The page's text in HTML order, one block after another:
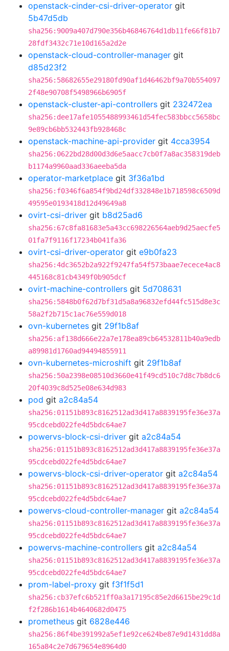
openstack-cinder-csi-driver-operator git
5b47d5db
sha256:9009a407d790e356b46846764d1db11fe66f81b7
28fdf3432c71e10d165a2d2e
openstack-cloud-controller-manager git
d85d23f2
sha256:58682655e29180fd90af1d46462bf9a70b554097
2f48e90708f5498966b6905f
openstack-cluster-api-controllers git 232472ea
sha256:dee17afe1055488993461d54fec583bbcc5658bc
9e89cb6bb532443fb928468c
openstack-machine-api-provider git 4cca3954
sha256:0622bd28d00d3d6e5aacc7cb0f7a8ac358319deb
b1174a9960aad336aeeba5da
operator-marketplace git 3f36a1bd
sha256:f0346f6a854f9bd24df332848e1b718598c6509d
49595e0193418d12d49649a8
ovirt-csi-driver git b8d25ad6
sha256:67c8fa81683e5a43cc698226564aeb9d25aecfe5
01fa7f9116f17234b041fa36
ovirt-csi-driver-operator git e9b0fa23
sha256:4dc3652b2a922f9247fa54f573baae7ecece4ac8
445168c81cb4349f0b905dcf
ovirt-machine-controllers git 5d708631
sha256:5848b0f62d7bf31d5a8a96832efd44fc515d8e3c
58a2f2b715c1ac76e559d018
ovn-kubernetes git 29f1b8af
sha256:af138d666e22a7e178ea89cb64532811b40a9edb
a89981d1760ad94494855911
ovn-kubernetes-microshift git 29f1b8af
sha256:50a2398e08510d3660e41f49cd510c7d8c7b8dc6
20f4039c8d525e08e634d983
pod git a2c84a54
sha256:01151b893c8162512ad3d417a8839195fe36e37a
95cdcebd022fe4d5bdc64ae7
powervs-block-csi-driver git a2c84a54
sha256:01151b893c8162512ad3d417a8839195fe36e37a
95cdcebd022fe4d5bdc64ae7
powervs-block-csi-driver-operator git a2c84a54
sha256:01151b893c8162512ad3d417a8839195fe36e37a
95cdcebd022fe4d5bdc64ae7
powervs-cloud-controller-manager git a2c84a54
sha256:01151b893c8162512ad3d417a8839195fe36e37a
95cdcebd022fe4d5bdc64ae7
powervs-machine-controllers git a2c84a54
sha256:01151b893c8162512ad3d417a8839195fe36e37a
95cdcebd022fe4d5bdc64ae7
prom-label-proxy git f3f1f5d1
sha256:cb37efc6b521ff0a3a17195c85e2d6615be29c1d
f2f286b1614b4640682d0475
prometheus git 6828e446
sha256:86f4be391992a5ef1e92ce624be87e9d1431dd8a
165a84c2e7d679654e8964d0